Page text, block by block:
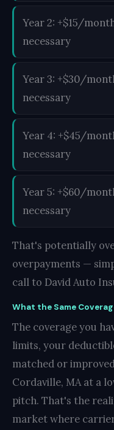
Year 2: +$15/
necessary
Year 3: +$30/
necessary
Year 4: +$45/
necessary
Year 5: +$60/
necessary
That's potentially
overpayments —
call to David Auto
What the Same
The coverage you
limits, your
matched or
Cordaville, MA at a
pitch. That's the
market where